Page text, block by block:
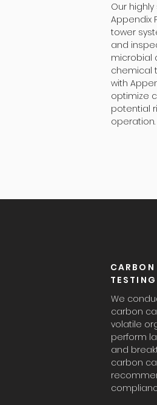
Our
Appendix
tower
and
microbial
chemical
with
optimize
potential
operation.
TESTING
We
carbon
volatile
perform
and
carbon